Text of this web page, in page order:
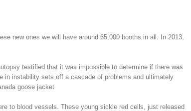
new ones we will have around 65,000 booths in all. In 2013,
testified that it was impossible to determine if there was
in instability sets off a cascade of problems and ultimately
goose jacket
to blood vessels. These young sickle red cells, just released